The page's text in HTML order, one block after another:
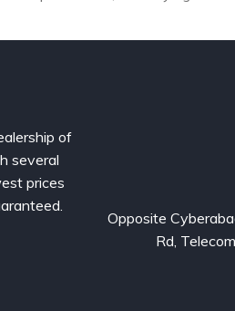
of
several
prices
Opposite
Rd,